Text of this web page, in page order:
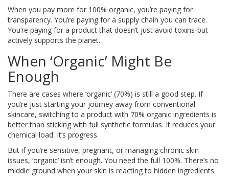
When you pay more for 100% organic, you’re paying for
transparency. You’re paying for a supply chain you can trace.
You’re paying for a product that doesn’t just avoid toxins-but
actively supports the planet.
When ‘Organic’ Might Be
Enough
There are cases where ‘organic’ (70%) is still a good step. If
you’re just starting your journey away from conventional
skincare, switching to a product with 70% organic ingredients is
better than sticking with full synthetic formulas. It reduces your
chemical load. It’s progress.
But if you’re sensitive, pregnant, or managing chronic skin
issues, ‘organic’ isn’t enough. You need the full 100%. There’s no
middle ground when your skin is reacting to hidden ingredients.